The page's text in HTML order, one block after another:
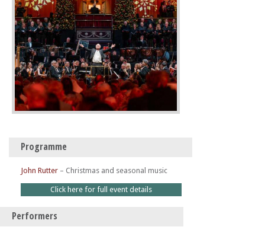
Programme
John Rutter – Christmas and seasonal music
Click here for full event details
Performers